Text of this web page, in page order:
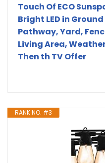
Touch Of ECO
Bright LED in
Pathway, Yard,
Living Area,
Then th TV Offer
RANK NO. #3